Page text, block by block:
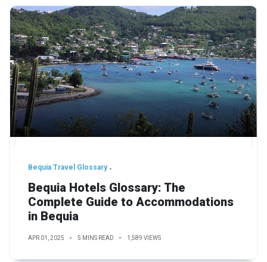
Bequia Travel Glossary
Bequia Hotels Glossary: The
Complete Guide to Accommodations
in Bequia
APR 01, 2025 5 MINS READ 1,589 VIEWS